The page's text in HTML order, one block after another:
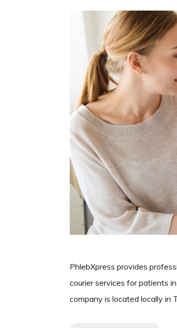
PhlebXpress provides
courier services for patients
company is located locally in